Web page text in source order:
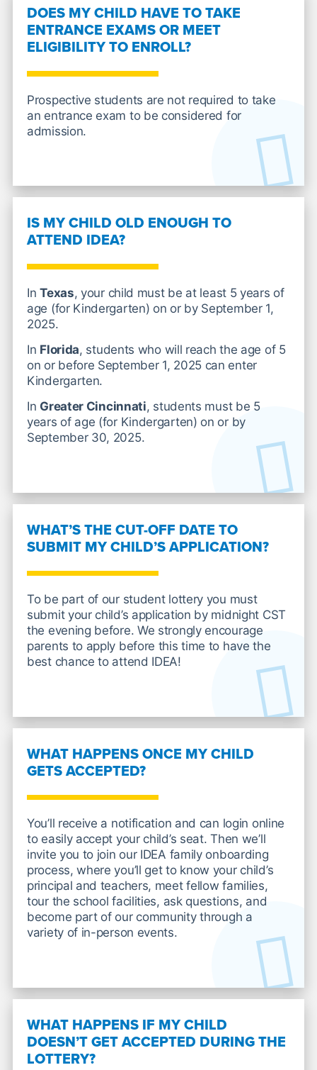
DOES MY CHILD HAVE TO TAKE
ENTRANCE EXAMS OR MEET
ELIGIBILITY TO ENROLL?
Prospective students are not required to take
an entrance exam to be considered for
admission.
IS MY CHILD OLD ENOUGH TO
ATTEND IDEA?
InTexas, your child must be at least 5 years of
age (for Kindergarten) on or by September 1,
2025.
In Florida, students who will reach the age of 5
on or before September 1, 2025 can enter
Kindergarten.
In Greater Cincinnati, students must be 5
years of age (for Kindergarten) on or by
September 30, 2025.
WHAT’S THE CUT-OFF DATE TO
SUBMIT MY CHILD’S APPLICATION?
To be part of our student lottery you must
submit your child’s application by midnight CST
the evening before. We strongly encourage
parents to apply before this time to have the
best chance to attend IDEA!
WHAT HAPPENS ONCE MY CHILD
GETS ACCEPTED?
You’ll receive a notification and can login online
to easily accept your child’s seat. Then we’ll
invite you to join our IDEA family onboarding
process, where you’ll get to know your child’s
principal and teachers, meet fellow families,
tour the school facilities, ask questions, and
become part of our community through a
variety of in-person events.
WHAT HAPPENS IF MY CHILD
DOESN’T GET ACCEPTED DURING THE
LOTTERY?